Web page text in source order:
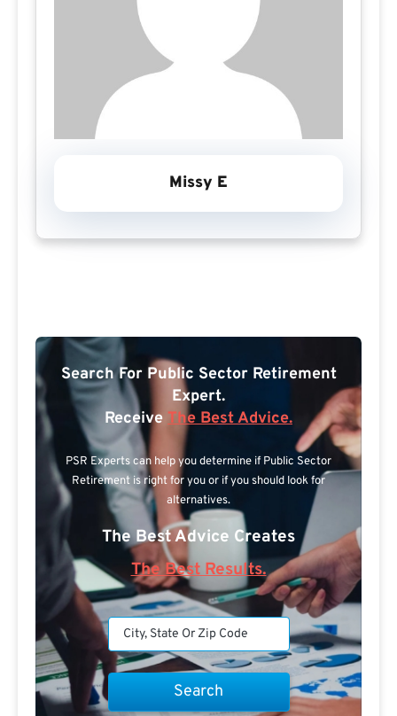
Missy E
Search For Public Sector Retirement
Expert.
Receive The Best Advice.
PSR Experts can help you determine if Public Sector
Retirement is right for you or if you should look for
alternatives.
The Best Advice Creates
The Best Results.